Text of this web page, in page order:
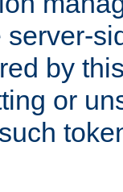
by
or